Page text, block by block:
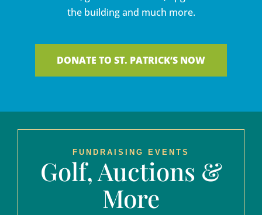
the building and much more.
DONATE TO ST. PATRICK’S NOW
FUNDRAISING EVENTS
Golf, Auctions &
More